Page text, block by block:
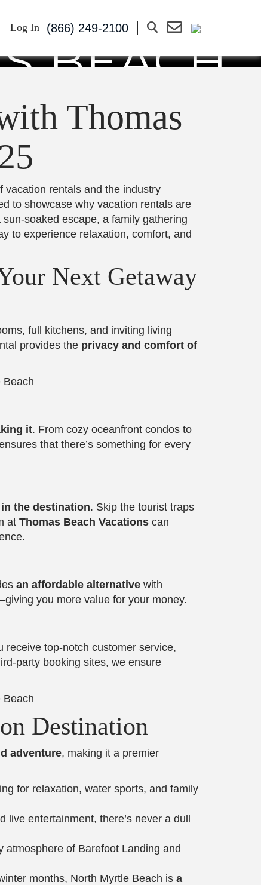
Log In (866) 249-2100
BEACH
7, 2025
Thomas
vacation rentals and the industry
to showcase why vacation rentals are
soaked escape, a family gathering
to experience relaxation, comfort, and
Next Getaway
full kitchens, and inviting living
provides the privacy and comfort of
it. From cozy oceanfront condos to
that there’s something for every
the destination. Skip the tourist traps
at Thomas Beach Vacations can
an affordable alternative with
you more value for your money.
receive top-notch customer service,
party booking sites, we ensure
Destination
adventure, making it a premier
for relaxation, water sports, and family
live entertainment, there’s never a dull
atmosphere of Barefoot Landing and
months, North Myrtle Beach is a